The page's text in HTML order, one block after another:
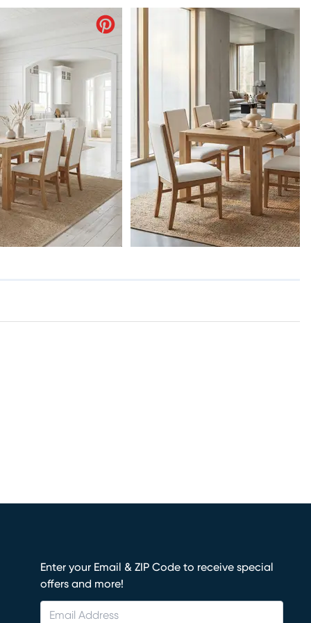
Enter your Email & ZIP Code to receive special
offers and more!